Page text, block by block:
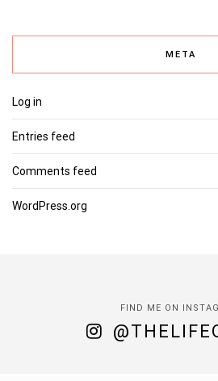
META
Log in
Entries feed
Comments feed
WordPress.org
FIND ME ON